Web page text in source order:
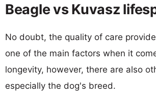
Beagle vs Kuvasz
No doubt, the quality of care
one of the main factors when it
longevity, however, there are also
especially the dog's breed.